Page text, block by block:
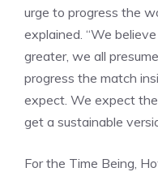
urge to progress the
explained. “We
greater, we all
progress the match
expect. We expect
get a sustainable
For the Time Being,